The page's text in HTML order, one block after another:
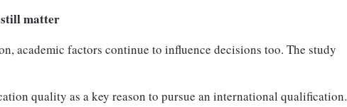
still matter
academic factors continue to influence decisions too. The study
quality as a key reason to pursue an international qualification.